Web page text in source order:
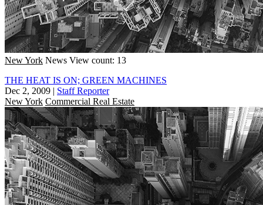
New York News View count: 13
THE HEAT IS ON; GREEN MACHINES
Dec 2, 2009 | Staff Reporter
New York Commercial Real Estate